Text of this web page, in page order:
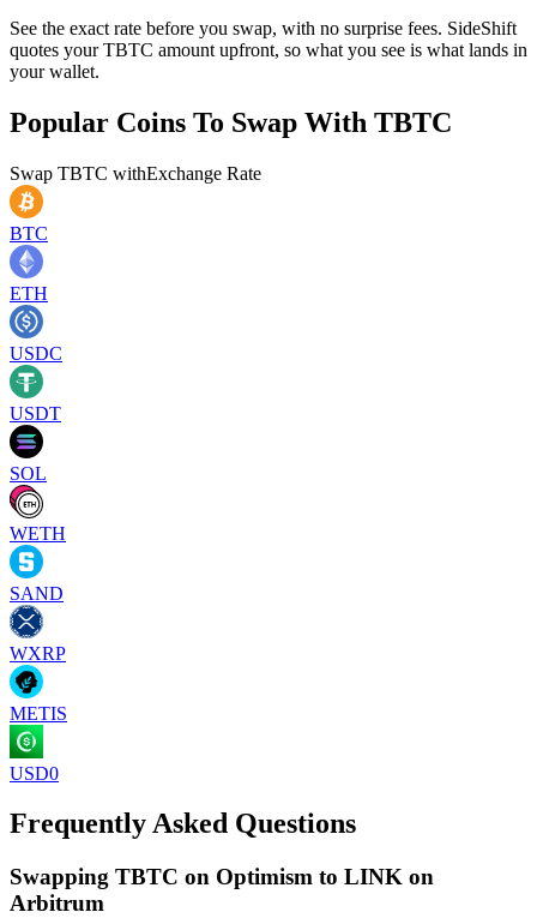
See the exact rate before you swap, with no surprise fees. SideShift
quotes your TBTC amount upfront, so what you see is what lands in
your wallet.
Popular Coins To Swap With TBTC
Swap TBTC withExchange Rate
BTC
ETH
USDC
USDT
SOL
WETH
SAND
WXRP
METIS
USD0
Frequently Asked Questions
Swapping TBTC on Optimism to LINK on
Arbitrum